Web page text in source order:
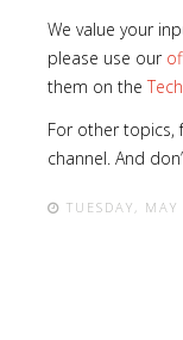
We value your
please use our
them on the
For other topics,
channel. And
TUESDAY,